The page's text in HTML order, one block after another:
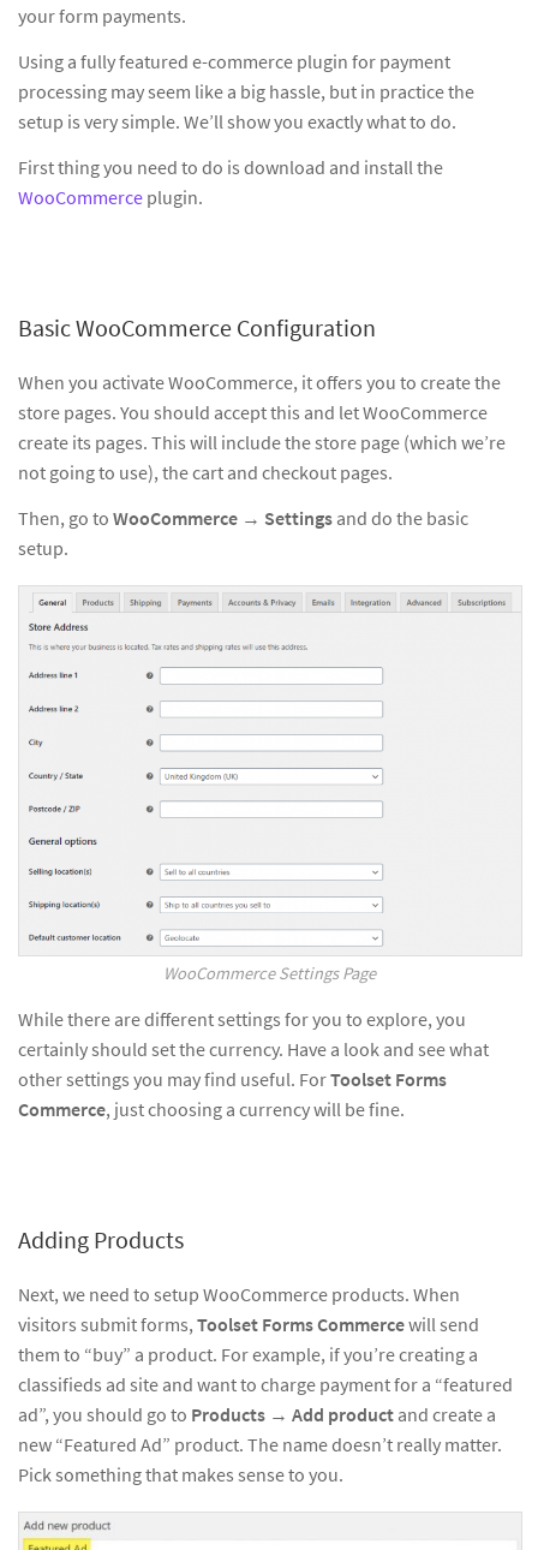
your form payments.
Using a fully featured e-commerce plugin for payment
processing may seem like a big hassle, but in practice the
setup is very simple. We’ll show you exactly what to do.
First thing you need to do is download and install the
WooCommerce plugin.
Basic WooCommerce Configuration
When you activate WooCommerce, it offers you to create the
store pages. You should accept this and let WooCommerce
create its pages. This will include the store page (which we’re
not going to use), the cart and checkout pages.
Then, go to WooCommerce → Settings and do the basic
setup.
WooCommerce Settings Page
While there are different settings for you to explore, you
certainly should set the currency. Have a look and see what
other settings you may find useful. ForToolset Forms
Commerce, just choosing a currency will be fine.
Adding Products
Next, we need to setup WooCommerce products. When
visitors submit forms, Toolset Forms Commercewill send
them to “buy” a product. For example, if you’re creating a
classifieds ad site and want to charge payment for a “featured
ad”, you should go to Products → Add product and create a
new “Featured Ad” product. The name doesn’t really matter.
Pick something that makes sense to you.